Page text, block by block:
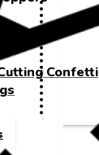
Confetti